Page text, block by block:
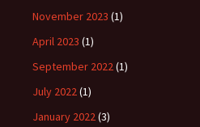
November 2023 (1)
April 2023 (1)
September 2022(1)
July 2022(1)
January 2022(3)